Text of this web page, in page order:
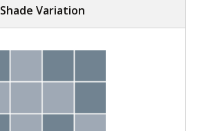
Shade Variation